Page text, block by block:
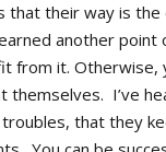
their way is
another
from it. Otherwise,
themselves. I’ve
that they